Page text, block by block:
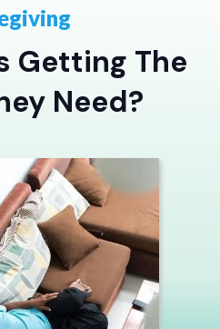
Getting The
Need?